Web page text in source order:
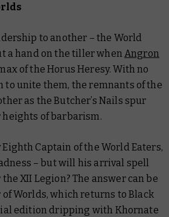
to another – the World
a hand on the tiller whenAngron
of the Horus Heresy. With no
to unite them, the remnants of the
as the Butcher’s Nails spur
of barbarism.
Captain of the World Eaters,
– but will his arrival spell
XII Legion? The answer can be
of Worlds, which returns to Black
edition dripping with Khornate